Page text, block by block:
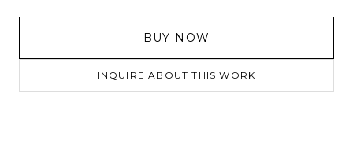
BUY NOW
INQUIRE ABOUT THIS WORK